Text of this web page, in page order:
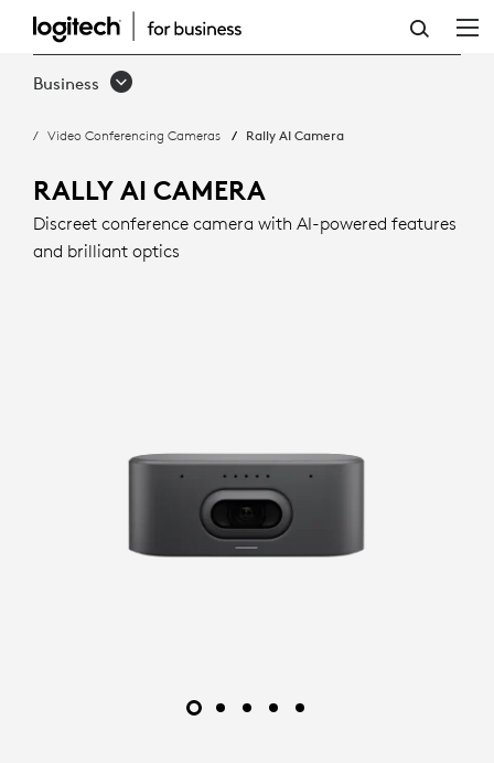
RALLY
AI
INTELLIGENT
FRAMING
BRILLIANT
Business
Video Conferencing Cameras Rally AI Camera
RALLY AI CAMERA
Discreet conference camera with AI-powered features
and brilliant optics